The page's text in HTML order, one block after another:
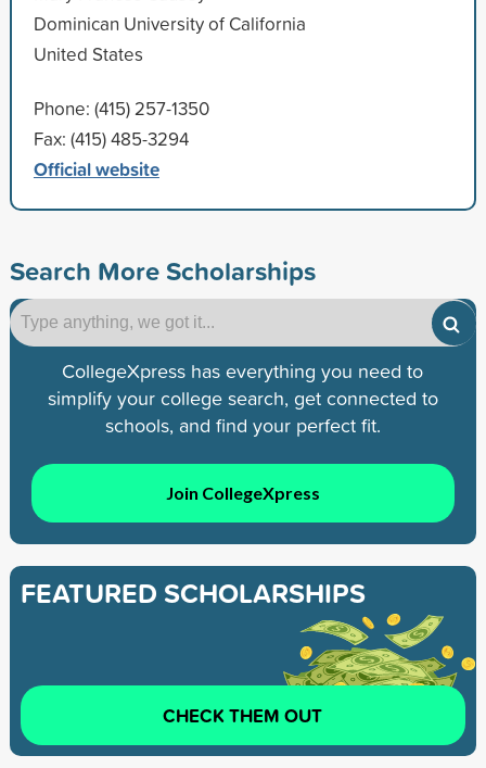
Dominican University of California
United States
Phone: (415) 257-1350
Fax: (415) 485-3294
Official website
Search More Scholarships
CollegeXpress has everything you need to
simplify your college search, get connected to
schools, and find your perfect fit.
Join CollegeXpress
FEATURED SCHOLARSHIPS
CHECK THEM OUT